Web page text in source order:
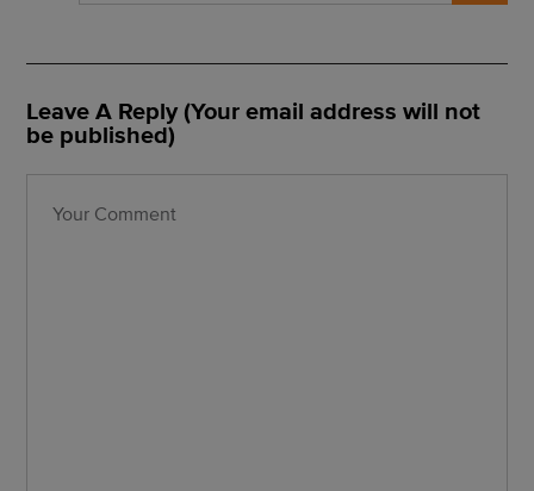
Leave A Reply (Your email address will not
be published)